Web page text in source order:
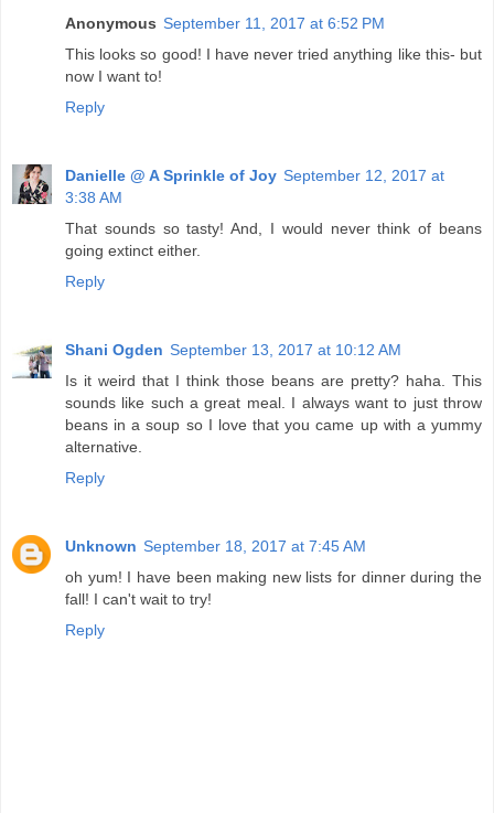
Anonymous September 11, 2017 at 6:52 PM
This looks so good! I have never tried anything like this- but
now I want to!
Reply
Danielle @ A Sprinkle of Joy September 12, 2017 at
3:38 AM
That sounds so tasty! And, I would never think of beans
going extinct either.
Reply
Shani Ogden September 13, 2017 at 10:12 AM
Is it weird that I think those beans are pretty? haha. This
sounds like such a great meal. I always want to just throw
beans in a soup so I love that you came up with a yummy
alternative.
Reply
Unknown September 18, 2017 at 7:45 AM
oh yum! I have been making new lists for dinner during the
fall! I can't wait to try!
Reply